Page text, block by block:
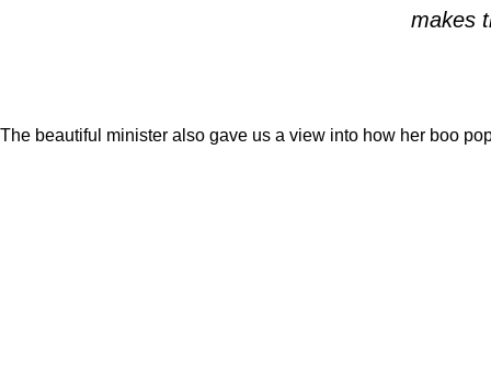
makes
The beautiful minister also gave us a view into how her boo